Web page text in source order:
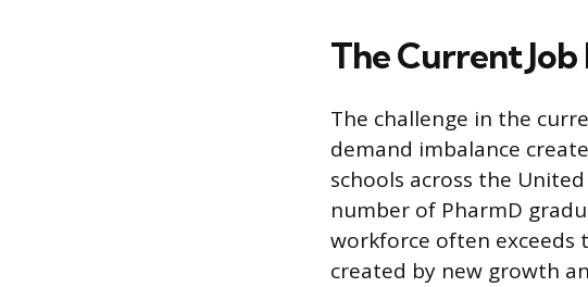
The Current
The challenge in the
demand imbalance
schools across the
number of PharmD
workforce often exceeds
created by new growth